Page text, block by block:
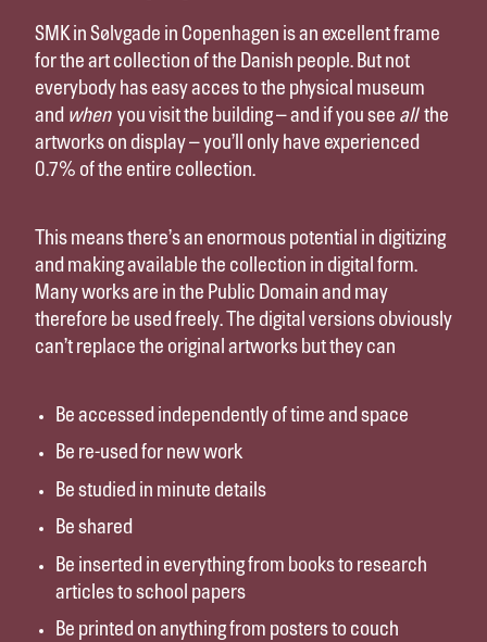
SMK in Sølvgade in Copenhagen is an excellent frame
for the art collection of the Danish people. But not
everybody has easy acces to the physical museum
and when you visit the building – and if you see all the
artworks on display – you’ll only have experienced
0.7% of the entire collection.
This means there’s an enormous potential in digitizing
and making available the collection in digital form.
Many works are in the Public Domain and may
therefore be used freely. The digital versions obviously
can’t replace the original artworks but they can
Be accessed independently of time and space
Be re-used for new work
Be studied in minute details
Be shared
Be inserted in everything from books to research
articles to school papers
Be printed on anything from posters to couch